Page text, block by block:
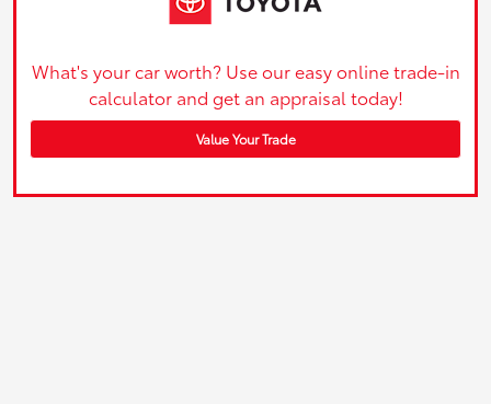
What's your car worth? Use our easy online trade-in
calculator and get an appraisal today!
Value Your Trade